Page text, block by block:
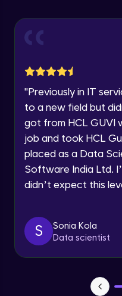
By registering, I agree
email for offers &
"Previously in IT
to a new field but
got from HCL GUVI
job and took HCL
placed as a Data
Software India Ltd.
didn’t expect this
S
Sonia Kola
Data scientist
Social
Blog
Adding
Forms
Manual
Advanced